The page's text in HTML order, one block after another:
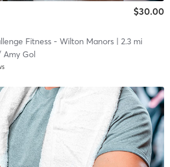
$30.00
Fitness - Wilton Manors| 2.3 mi
Amy Gol